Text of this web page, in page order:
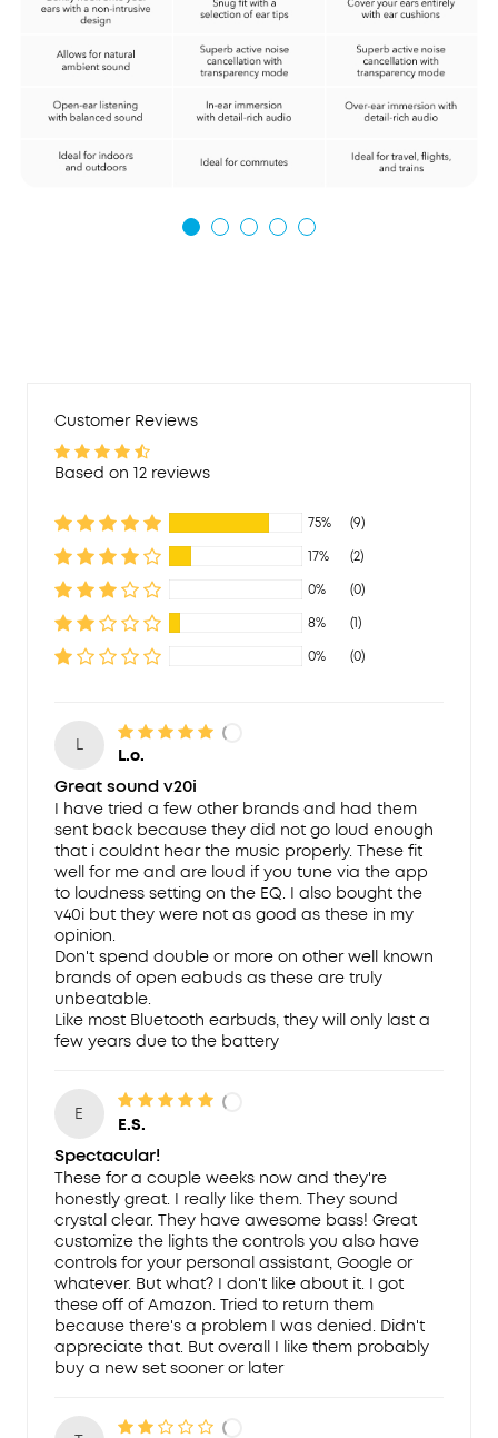
Customer Reviews
Based on 12 reviews
75%
(9)
17%
(2)
0%
(0)
8%
(1)
0%
(0)
L
L.o.
Great sound v20i
I have tried a few other brands and had them
sent back because they did not go loud enough
that i couldnt hear the music properly. These fit
well for me and are loud if you tune via the app
to loudness setting on the EQ. I also bought the
v40i but they were not as good as these in my
opinion.
Don't spend double or more on other well known
brands of open eabuds as these are truly
unbeatable.
Like most Bluetooth earbuds, they will only last a
few years due to the battery
E
E.S.
Spectacular!
These for a couple weeks now and they're
honestly great. I really like them. They sound
crystal clear. They have awesome bass! Great
customize the lights the controls you also have
controls for your personal assistant, Google or
whatever. But what? I don't like about it. I got
these off of Amazon. Tried to return them
because there's a problem I was denied. Didn't
appreciate that. But overall I like them probably
buy a new set sooner or later